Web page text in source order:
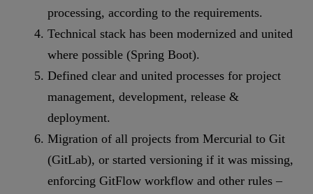
processing, according to the requirements.
Technical stack has been modernized and united
where possible (Spring Boot).
Defined clear and united processes for project
management, development, release &
deployment.
Migration of all projects from Mercurial to Git
(GitLab), or started versioning if it was missing,
enforcing GitFlow workflow and other rules –